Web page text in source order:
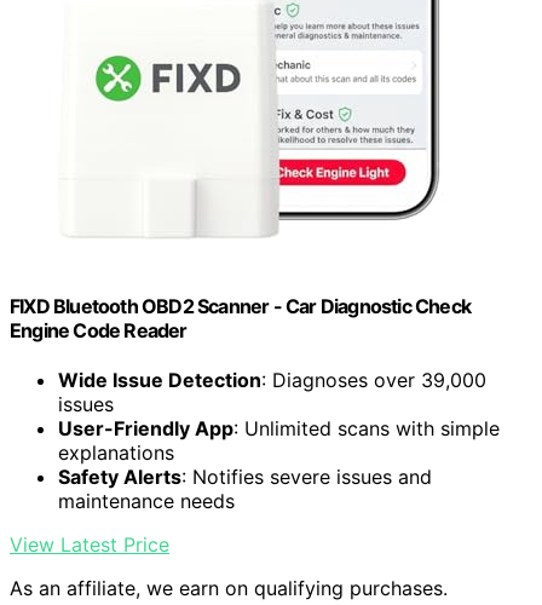
FIXD Bluetooth OBD2 Scanner - Car Diagnostic Check
Engine Code Reader
Wide Issue Detection: Diagnoses over 39,000
issues
User-Friendly App: Unlimited scans with simple
explanations
Safety Alerts: Notifies severe issues and
maintenance needs
View Latest Price
As an affiliate, we earn on qualifying purchases.